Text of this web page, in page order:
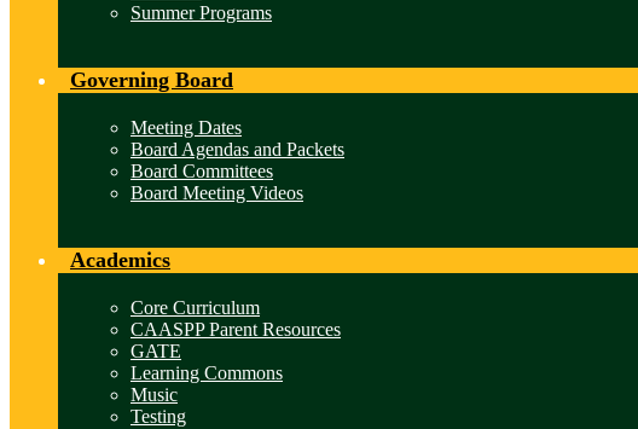
Summer Programs
Governing Board
Meeting Dates
Board Agendas and Packets
Board Committees
Board Meeting Videos
Academics
Core Curriculum
CAASPP Parent Resources
GATE
Learning Commons
Music
Testing